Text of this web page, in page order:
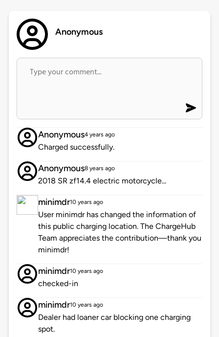
Anonymous
Anonymous4 years ago
Charged successfully.
Anonymous8 years ago
2018 SR zf14.4 electric motorcycle...
minimdr10 years ago
User minimdr has changed the information of
this public charging location. The ChargeHub
Team appreciates the contribution—thank you
minimdr!
minimdr10 years ago
checked-in
minimdr10 years ago
Dealer had loaner car blocking one charging
spot.